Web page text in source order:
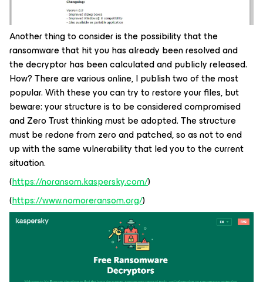
Another thing to consider is the possibility that the
ransomware that hit you has already been resolved and
the decryptor has been calculated and publicly released.
How? There are various online, I publish two of the most
popular. With these you can try to restore your files, but
beware: your structure is to be considered compromised
and Zero Trust thinking must be adopted. The structure
must be redone from zero and patched, so as not to end
up with the same vulnerability that led you to the current
situation.
(https://noransom.kaspersky.com/)
(https://www.nomoreransom.org/)